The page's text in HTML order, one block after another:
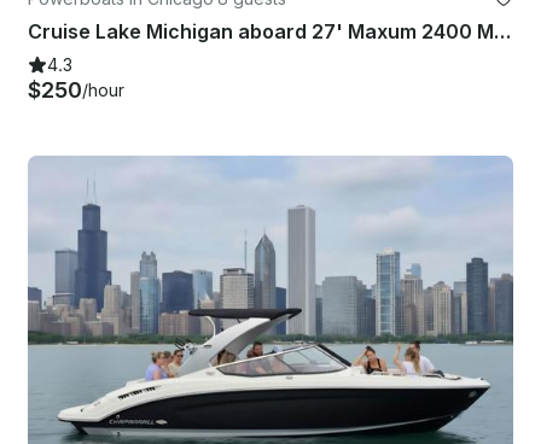
Cruise Lake Michigan aboard 27' Maxum 2400 Motor Yacht with Captain
4.3
$250/hour